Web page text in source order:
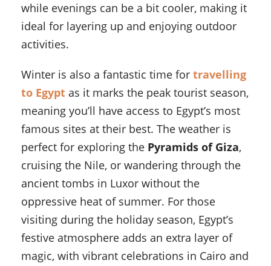
while evenings can be a bit cooler, making it
ideal for layering up and enjoying outdoor
activities.
Winter is also a fantastic time for travelling
to Egypt as it marks the peak tourist season,
meaning you’ll have access to Egypt’s most
famous sites at their best. The weather is
perfect for exploring the Pyramids of Giza,
cruising the Nile, or wandering through the
ancient tombs in Luxor without the
oppressive heat of summer. For those
visiting during the holiday season, Egypt’s
festive atmosphere adds an extra layer of
magic, with vibrant celebrations in Cairo and